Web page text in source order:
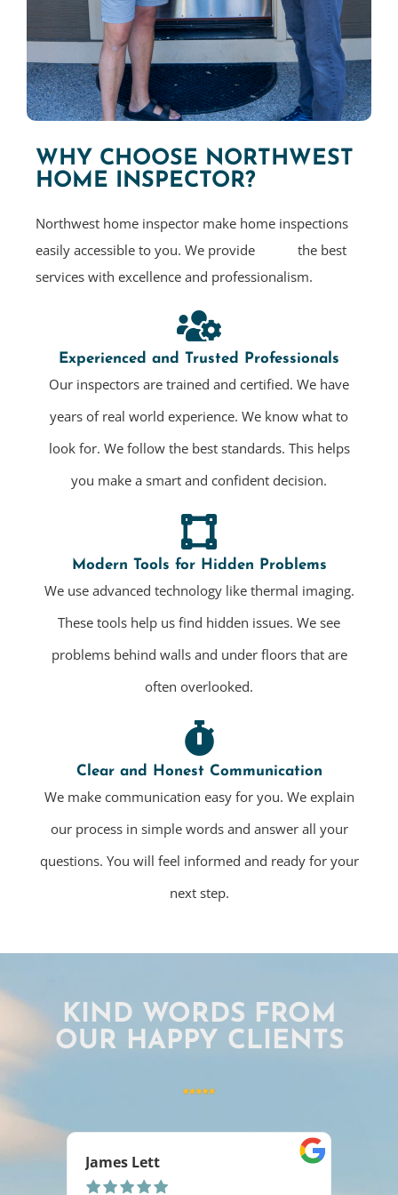
WHY CHOOSE NORTHWEST
HOME INSPECTOR?
Northwest home inspector make home inspections
easily accessible to you. We provide the best
services with excellence and professionalism.
Experienced and Trusted Professionals
Our inspectors are trained and certified. We have
years of real world experience. We know what to
look for. We follow the best standards. This helps
you make a smart and confident decision.
Modern Tools for Hidden Problems
We use advanced technology like thermal imaging.
These tools help us find hidden issues. We see
problems behind walls and under floors that are
often overlooked.
Clear and Honest Communication
We make communication easy for you. We explain
our process in simple words and answer all your
questions. You will feel informed and ready for your
next step.
KIND WORDS FROM
OUR HAPPY CLIENTS
Ashlee Rakoz